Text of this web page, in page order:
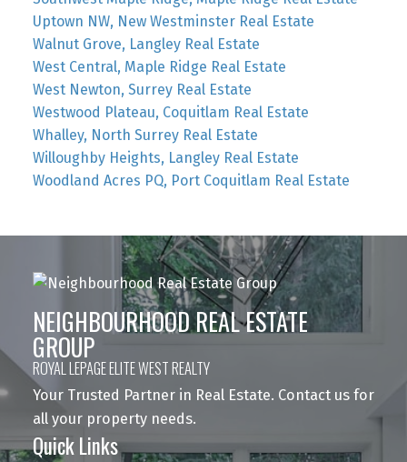
Uptown NW, New Westminster Real Estate
Walnut Grove, Langley Real Estate
West Central, Maple Ridge Real Estate
West Newton, Surrey Real Estate
Westwood Plateau, Coquitlam Real Estate
Whalley, North Surrey Real Estate
Willoughby Heights, Langley Real Estate
Woodland Acres PQ, Port Coquitlam Real Estate
NEIGHBOURHOOD REAL ESTATE
GROUP
ROYAL LEPAGE ELITE WEST REALTY
Your Trusted Partner in Real Estate. Contact us for
all your property needs.
Quick Links